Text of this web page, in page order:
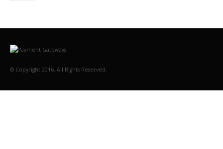
© Copyright 2016. All Rights Reserved.